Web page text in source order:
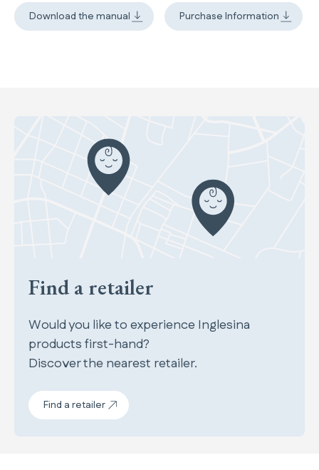
Download the manual Purchase Information
Find a retailer
Would you like to experience Inglesina
products first-hand?
Discover the nearest retailer.
Find a retailer